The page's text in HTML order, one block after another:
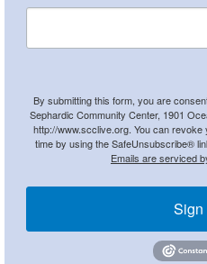
By submitting this form, you are
Sephardic Community Center, 1901
http://www.scclive.org. You can
time by using the SafeUnsubscribe®
Emails are serviced
Sign